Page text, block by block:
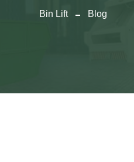
Bin Lift Blog